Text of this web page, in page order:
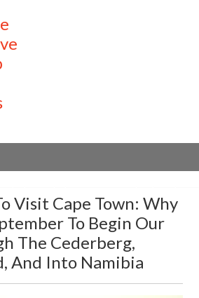
Visit Cape Town: Why
To Begin Our
The Cederberg,
And Into Namibia